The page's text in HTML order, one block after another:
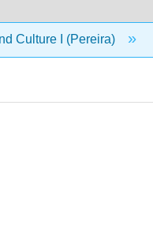
Culture I (Pereira)